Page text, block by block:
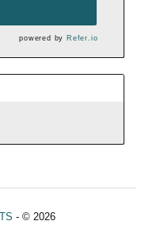
powered by Refer.io
- © 2026